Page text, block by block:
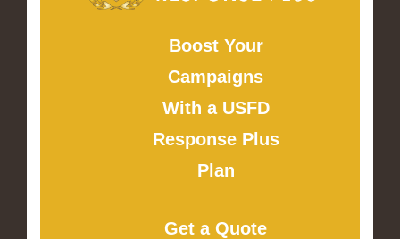
Boost Your
Campaigns
With a USFD
Response Plus
Plan
Get a Quote